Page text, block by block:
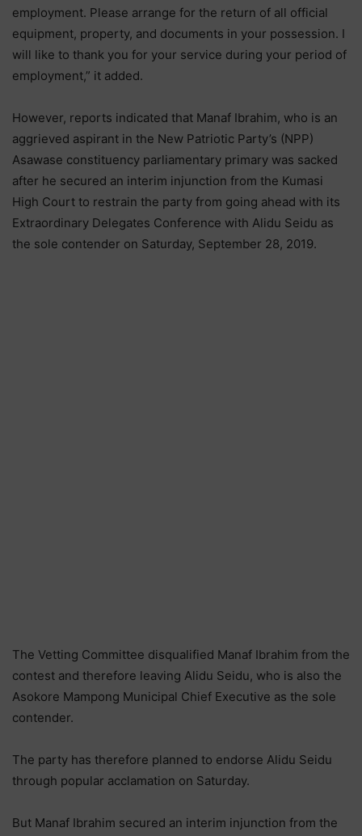
employment. Please arrange for the return of all official
equipment, property, and documents in your possession. I
will like to thank you for your service during your period of
employment,” it added.
However, reports indicated that Manaf Ibrahim, who is an
aggrieved aspirant in the New Patriotic Party’s (NPP)
Asawase constituency parliamentary primary was sacked
after he secured an interim injunction from the Kumasi
High Court to restrain the party from going ahead with its
Extraordinary Delegates Conference with Alidu Seidu as
the sole contender on Saturday, September 28, 2019.
The Vetting Committee disqualified Manaf Ibrahim from the
contest and therefore leaving Alidu Seidu, who is also the
Asokore Mampong Municipal Chief Executive as the sole
contender.
The party has therefore planned to endorse Alidu Seidu
through popular acclamation on Saturday.
But Manaf Ibrahim secured an interim injunction from the